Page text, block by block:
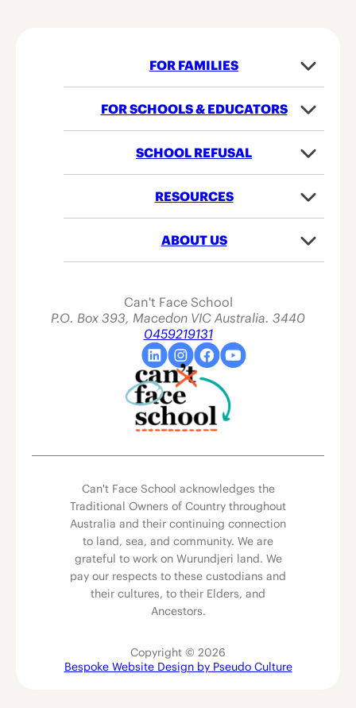
FOR FAMILIES
of
For
FOR SCHOOLS & EDUCATORS
of
For
SCHOOL REFUSAL
of
School
RESOURCES
of
ABOUT US
of
Can't Face School
P.O. Box 393, Macedon VIC Australia. 3440
0459219131
Can't Face School acknowledges the
Traditional Owners of Country throughout
Australia and their continuing connection
to land, sea, and community. We are
grateful to work on Wurundjeri land. We
pay our respects to these custodians and
their cultures, to their Elders, and
Ancestors.
Copyright © 2026
Bespoke Website Design by Pseudo Culture